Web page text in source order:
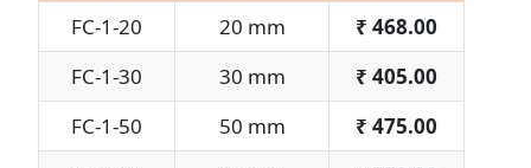
FC-1-20
20 mm ₹ 468.00
FC-1-30
30 mm ₹ 405.00
FC-1-50
50 mm ₹ 475.00